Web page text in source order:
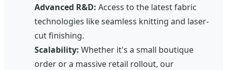
Advanced R&D: Access to the latest fabric
technologies like seamless knitting and laser-
cut finishing.
Scalability: Whether it's a small boutique
order or a massive retail rollout, our